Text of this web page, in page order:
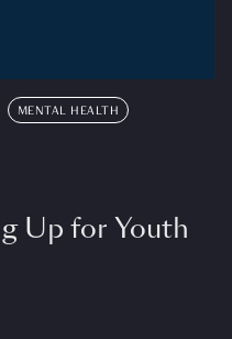
MENTAL HEALTH
Up for Youth